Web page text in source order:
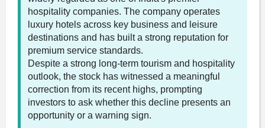
hospitality companies. The company operates
luxury hotels across key business and leisure
destinations and has built a strong reputation for
premium service standards.
Despite a strong long-term tourism and hospitality
outlook, the stock has witnessed a meaningful
correction from its recent highs, prompting
investors to ask whether this decline presents an
opportunity or a warning sign.